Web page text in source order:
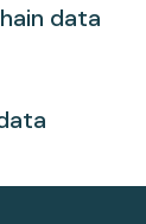
data